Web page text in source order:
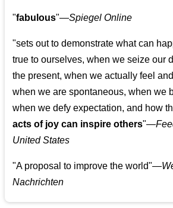
"fabulous"—Spiegel Online
"sets out to demonstrate what can
true to ourselves, when we seize our
the present, when we actually feel
when we are spontaneous, when we
when we defy expectation, and how
acts of joy can inspire others"—
United States
"A proposal to improve the world"—
Nachrichten